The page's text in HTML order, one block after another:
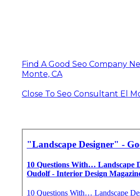
Find A Good Seo Company
Monte, CA
Close To Seo Consultant El